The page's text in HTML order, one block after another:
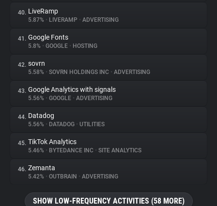
40. LiveRamp
5.87% • LIVERAMP • ADVERTISING
41. Google Fonts
5.8% • GOOGLE • HOSTING
42. sovrn
5.58% • SOVRN HOLDINGS INC • ADVERTISING
43. Google Analytics with signals
5.56% • GOOGLE • ADVERTISING
44. Datadog
5.56% • DATADOG • UTILITIES
45. TikTok Analytics
5.46% • BYTEDANCE INC • SITE ANALYTICS
46. Zemanta
5.42% • OUTBRAIN • ADVERTISING
SHOW LOW-FREQUENCY ACTIVITIES (58 MORE)